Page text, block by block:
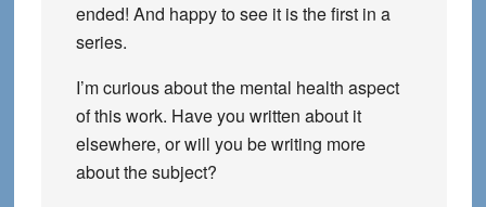
ended! And happy to see it is the first in a
series.
I’m curious about the mental health aspect
of this work. Have you written about it
elsewhere, or will you be writing more
about the subject?